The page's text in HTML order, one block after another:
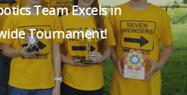
Team Excels in
Tournament!